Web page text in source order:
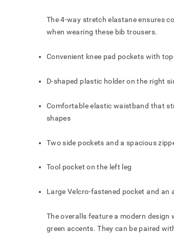
The 4-way stretch elastane ensures
when wearing these bib trousers.
Convenient knee pad pockets with
D-shaped plastic holder on the right
Comfortable elastic waistband that
shapes
Two side pockets and a spacious
Tool pocket on the left leg
Large Velcro-fastened pocket and an
The overalls feature a modern
green accents. They can be paired
PREKIŲ KREPŠELIO PAVADINIMĄ
IŠSAUGOTI
SAVE
SAVE
FORM OFFER